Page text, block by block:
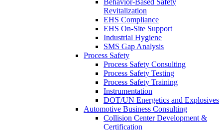
Revitalization
EHS Compliance
EHS On-Site Support
Industrial Hygiene
SMS Gap Analysis
Process Safety
Process Safety Consulting
Process Safety Testing
Process Safety Training
Instrumentation
DOT/UN Energetics and Explosives
Automotive Business Consulting
Collision Center Development &
Certification